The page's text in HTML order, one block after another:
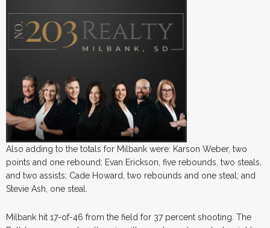
Also adding to the totals for Milbank were: Karson Weber, two
points and one rebound; Evan Erickson, five rebounds, two steals,
and two assists; Cade Howard, two rebounds and one steal; and
Stevie Ash, one steal.
Milbank hit 17-of-46 from the field for 37 percent shooting. The